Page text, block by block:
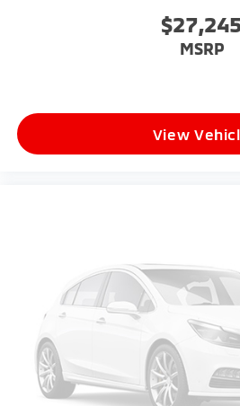
$27,245
MSRP
View